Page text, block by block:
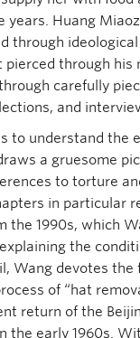
years. Huang
through
pierced through his
carefully
and
to understand the
a gruesome
to torture
in particular
the 1990s, which
the
Wang devotes the
of “hat
return of the
the early 1960s.